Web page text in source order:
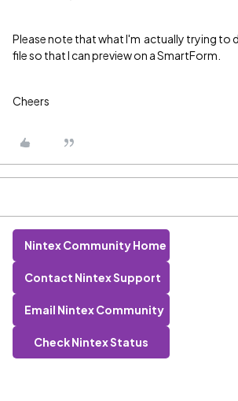
Please note that what I'm actually trying to
file so that I can preview on a SmartForm.
Cheers
Nintex Community Home
Contact Nintex Support
Email Nintex Community
Check Nintex Status